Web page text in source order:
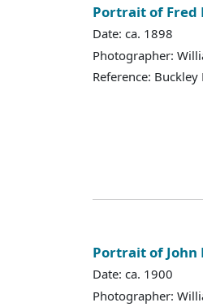
Portrait of Fred
Date: ca. 1898
Photographer:
Reference:
Portrait of John
Date: ca. 1900
Photographer: